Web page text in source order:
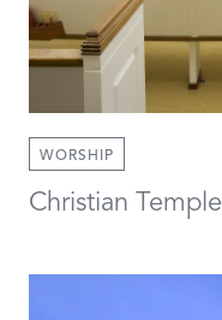
WORSHIP
Christian Temple